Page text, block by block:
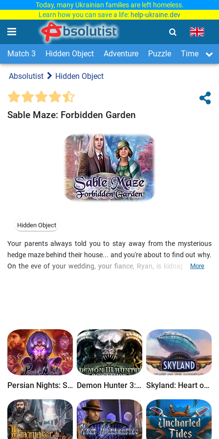
Today, many Ukrainian families are left homeless.
Learn how you can save a life: help-ukraine.dev
Match 3 Hidden Object Adventure Puzzle Time
Absolutist Hidden Object
Sable Maze: Forbidden Garden
Hidden Object
Your parents always told you to stay away from the mysterious
hedge maze behind their house... and you're about to find out why.
On the eve of your wedding, your fiance, Ryan, is kidnapped by a
in this gorgeous Hidden Object Adventure game!
More
Persian Nights: Sands of Wonders Demon Hunter 3: Revelation Skyland: Heart of the Mountain